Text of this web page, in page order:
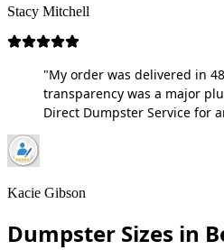
Stacy Mitchell
"My order was delivered in
transparency was a major
Direct Dumpster Service for
Kacie Gibson
Dumpster Sizes in